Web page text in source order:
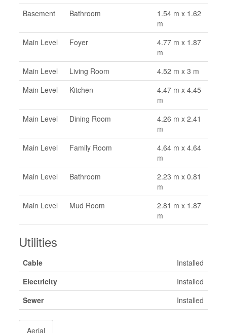
Basement
Bathroom
1.54 m x 1.62
m
Main Level
Foyer
4.77 m x 1.87
m
Main Level
Living Room
4.52 m x 3 m
Main Level
Kitchen
4.47 m x 4.45
m
Main Level
Dining Room
4.26 m x 2.41
m
Main Level
Family Room
4.64 m x 4.64
m
Main Level
Bathroom
2.23 m x 0.81
m
Main Level
Mud Room
2.81 m x 1.87
m
Utilities
Cable
Installed
Electricity
Installed
Sewer
Installed
Aerial